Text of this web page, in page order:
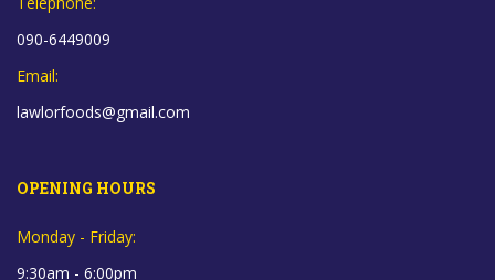
090-6449009
Email:
lawlorfoods@gmail.com
OPENING HOURS
Monday - Friday:
9:30am - 6:00pm